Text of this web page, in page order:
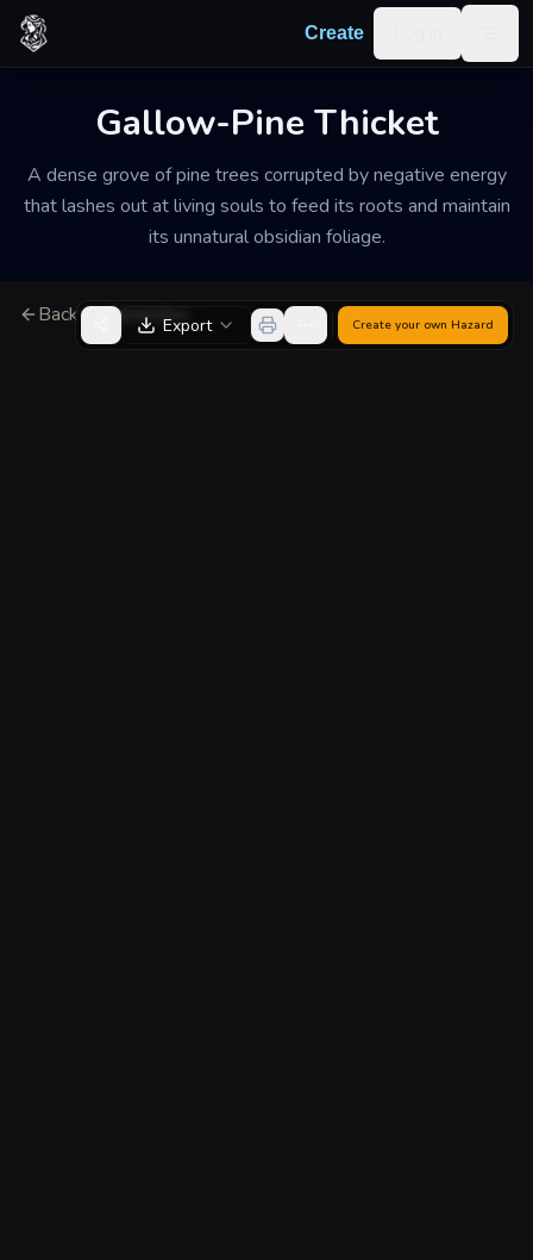
Skip to content
Create
Gallow-Pine Thicket
A dense grove of pine trees corrupted by negative energy
that lashes out at living souls to feed its roots and maintain
its unnatural obsidian foliage.
Back to GeneratorExport Create your own Hazard